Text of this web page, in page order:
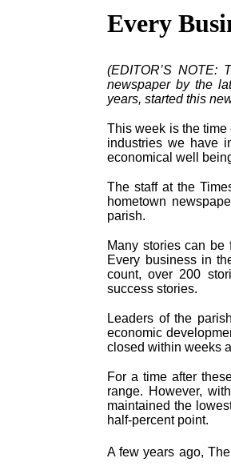
Every
(EDITOR’S NOTE:
newspaper by the
years, started this
This week is the time
industries we have
economical well
The staff at the
hometown
parish.
Many stories can be
Every business in
count, over 200
success stories.
Leaders of the
economic
closed within weeks
For a time after
range. However,
maintained the
half-percent point.
A few years ago,